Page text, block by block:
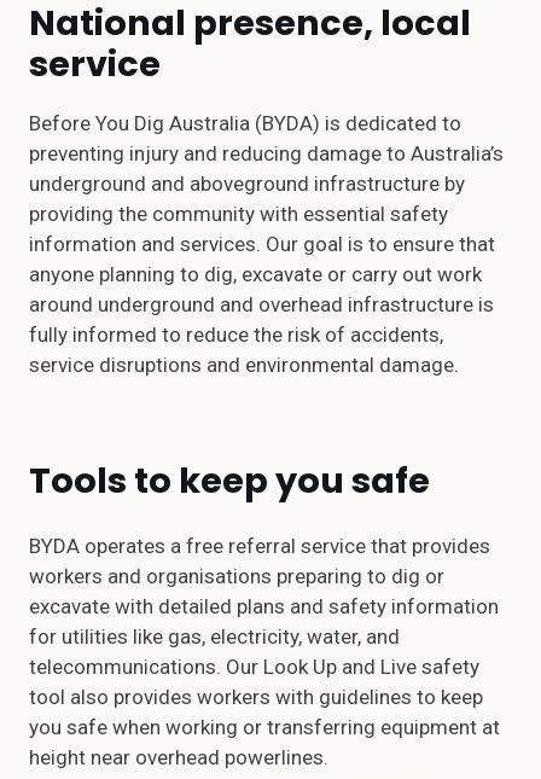
National presence, local
service
Before You Dig Australia (BYDA) is dedicated to
preventing injury and reducing damage to Australia’s
underground and aboveground infrastructure by
providing the community with essential safety
information and services. Our goal is to ensure that
anyone planning to dig, excavate or carry out work
around underground and overhead infrastructure is
fully informed to reduce the risk of accidents,
service disruptions and environmental damage.
Tools to keep you safe
BYDA operates a free referral service that provides
workers and organisations preparing to dig or
excavate with detailed plans and safety information
for utilities like gas, electricity, water, and
telecommunications. Our Look Up and Live safety
tool also provides workers with guidelines to keep
you safe when working or transferring equipment at
height near overhead powerlines.